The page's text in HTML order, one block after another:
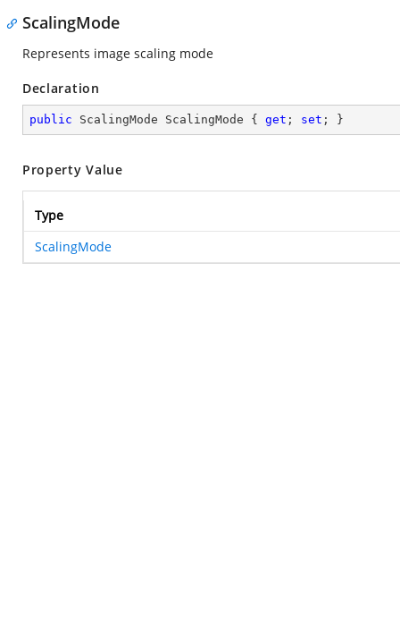
ScalingMode
Represents image scaling mode
Declaration
public ScalingMode ScalingMode { get ; set ; }
Property Value
Type
ScalingMode